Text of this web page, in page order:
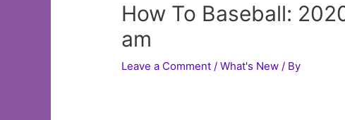
How To Baseball:
am
Leave a Comment /What's New / By